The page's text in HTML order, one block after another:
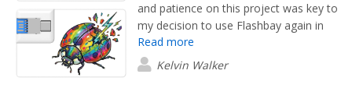
and patience on this project was key to
my decision to use Flashbay again in
the future!
Read more
Kelvin Walker